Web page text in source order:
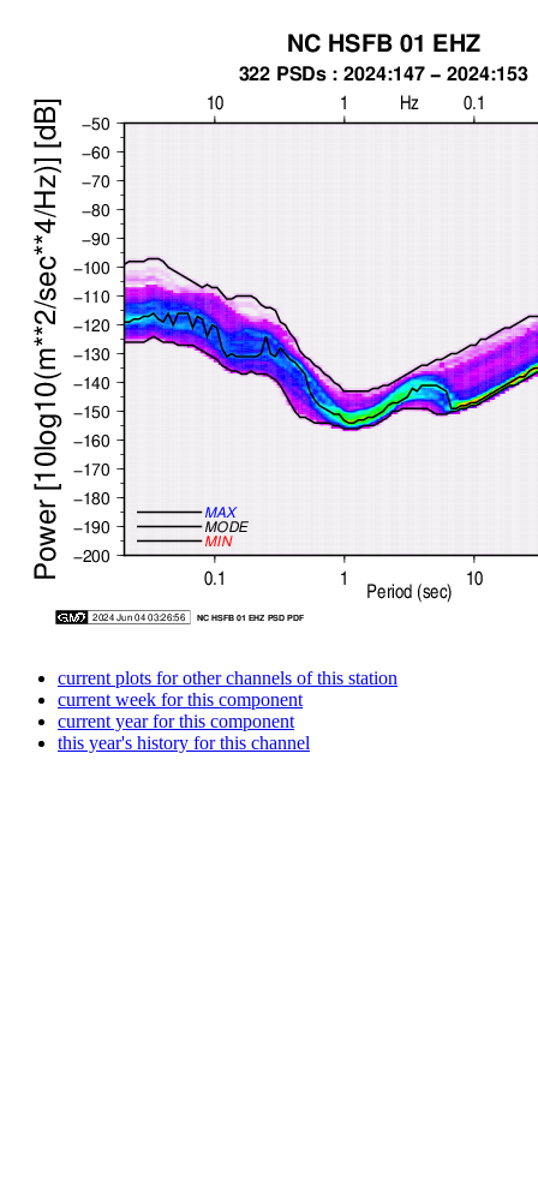
current plots for other channels of this station
current week for this component
current year for this component
this year's history for this channel